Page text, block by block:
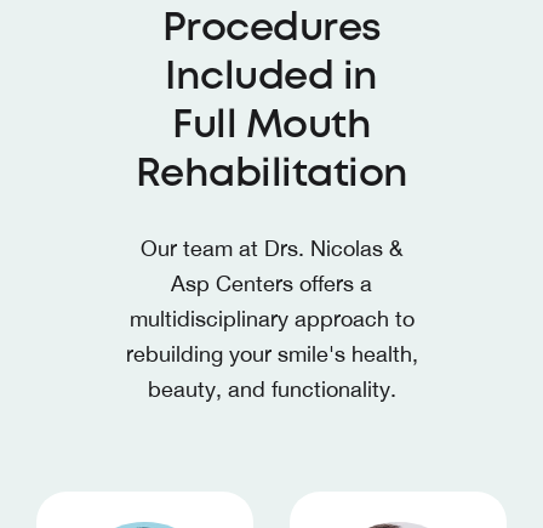
Procedures
Included in
Full Mouth
Rehabilitation
Our team at Drs. Nicolas &
Asp Centers offers a
multidisciplinary approach to
rebuilding your smile's health,
beauty, and functionality.